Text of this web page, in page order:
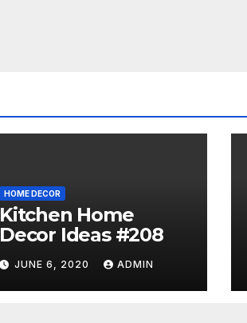
HOME DECOR
Kitchen Home
Decor Ideas #208
JUNE 6, 2020 ADMIN